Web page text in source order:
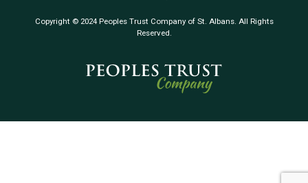
Copyright © 2024 Peoples Trust Company of St. Albans. All Rights
Reserved.